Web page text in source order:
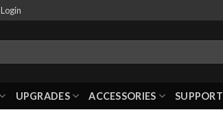
Login
UPGRADES ACCESSORIES SUPPORT